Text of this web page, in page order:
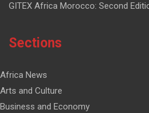
GITEX Africa Morocco: Second
Sections
Africa News
Arts and Culture
Business and Economy